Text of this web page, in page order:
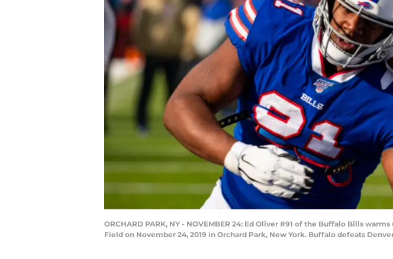
ORCHARD PARK, NY - NOVEMBER 24: Ed Oliver #91 of the Buffalo Bills
Field on November 24, 2019 in Orchard Park, New York. Buffalo defeats